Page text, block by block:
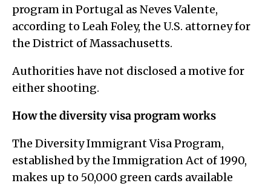
program in Portugal as Neves Valente,
according to Leah Foley, the U.S. attorney for
the District of Massachusetts.
Authorities have not disclosed a motive for
either shooting.
How the diversity visa program works
The Diversity Immigrant Visa Program,
established by the Immigration Act of 1990,
makes up to 50,000 green cards available